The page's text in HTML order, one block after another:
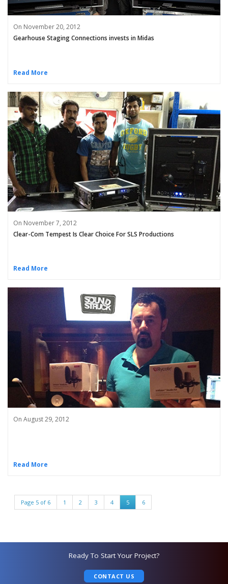
On November 20, 2012
Gearhouse Staging Connections invests in Midas
Read More
On November 7, 2012
Clear-Com Tempest Is Clear Choice For SLS Productions
Read More
On August 29, 2012
Read More
Page 5 of 6 1 2 3 4 5 6
Ready To Start Your Project?
CONTACT US